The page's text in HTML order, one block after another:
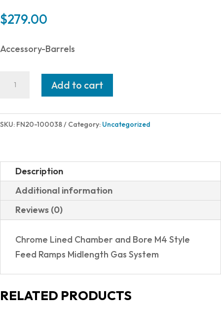
$279.00
Accessory-Barrels
15
MID
MIDLENGTH
GAS
quantity
Add to cart
SKU: FN20-100038 Category: Uncategorized
Description
Additional information
Reviews (0)
Chrome Lined Chamber and Bore M4 Style
Feed Ramps Midlength Gas System
RELATED PRODUCTS